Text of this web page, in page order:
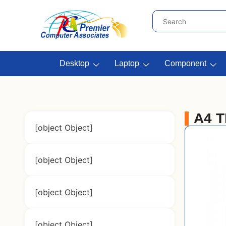
Desktop Laptop Component
[object Object]
[object Object]
[object Object]
A4